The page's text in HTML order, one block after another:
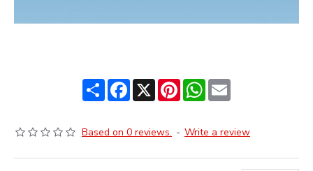
ShareFacebook
X PinterestWhatsApp
Email
Based on 0 reviews. - Write a review